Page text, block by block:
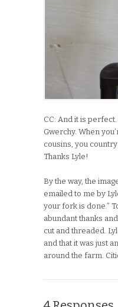
CC: And it is
Gwerchy. When
cousins, you
Thanks Lyle!
By the way, the
emailed to me by
your fork is done.”
abundant thanks
cut and threaded.
and that it was just
around the farm.